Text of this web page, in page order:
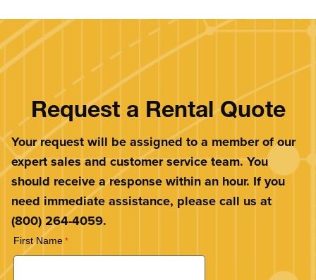
Request a Rental Quote
Your request will be assigned to a member of our
expert sales and customer service team. You
should receive a response within an hour. If you
need immediate assistance, please call us at
(800) 264-4059.
First Name